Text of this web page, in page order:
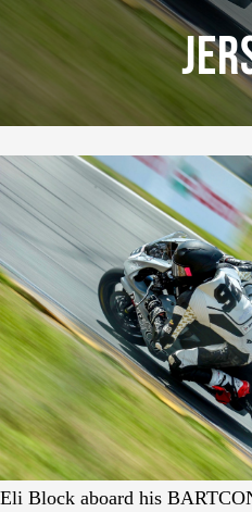
Eli Block aboard his